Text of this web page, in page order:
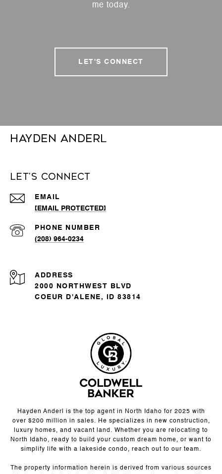
me today.
LET'S CONNECT
Hayden Anderl
Let's Connect
EMAIL
[EMAIL PROTECTED]
PHONE NUMBER
(208) 964-0234
ADDRESS
2000 NORTHWEST BLVD
COEUR D'ALENE, ID 83814
Hayden Anderl is the top agent in North Idaho for 2025 with
over $200 million in sales. He specializes in new construction,
luxury homes, and vacant land. Whether you are relocating to
North Idaho, ready to build your custom dream home, or want to
simplify life with a lakeside condo, reach out to our team.
The property information herein is derived from various sources